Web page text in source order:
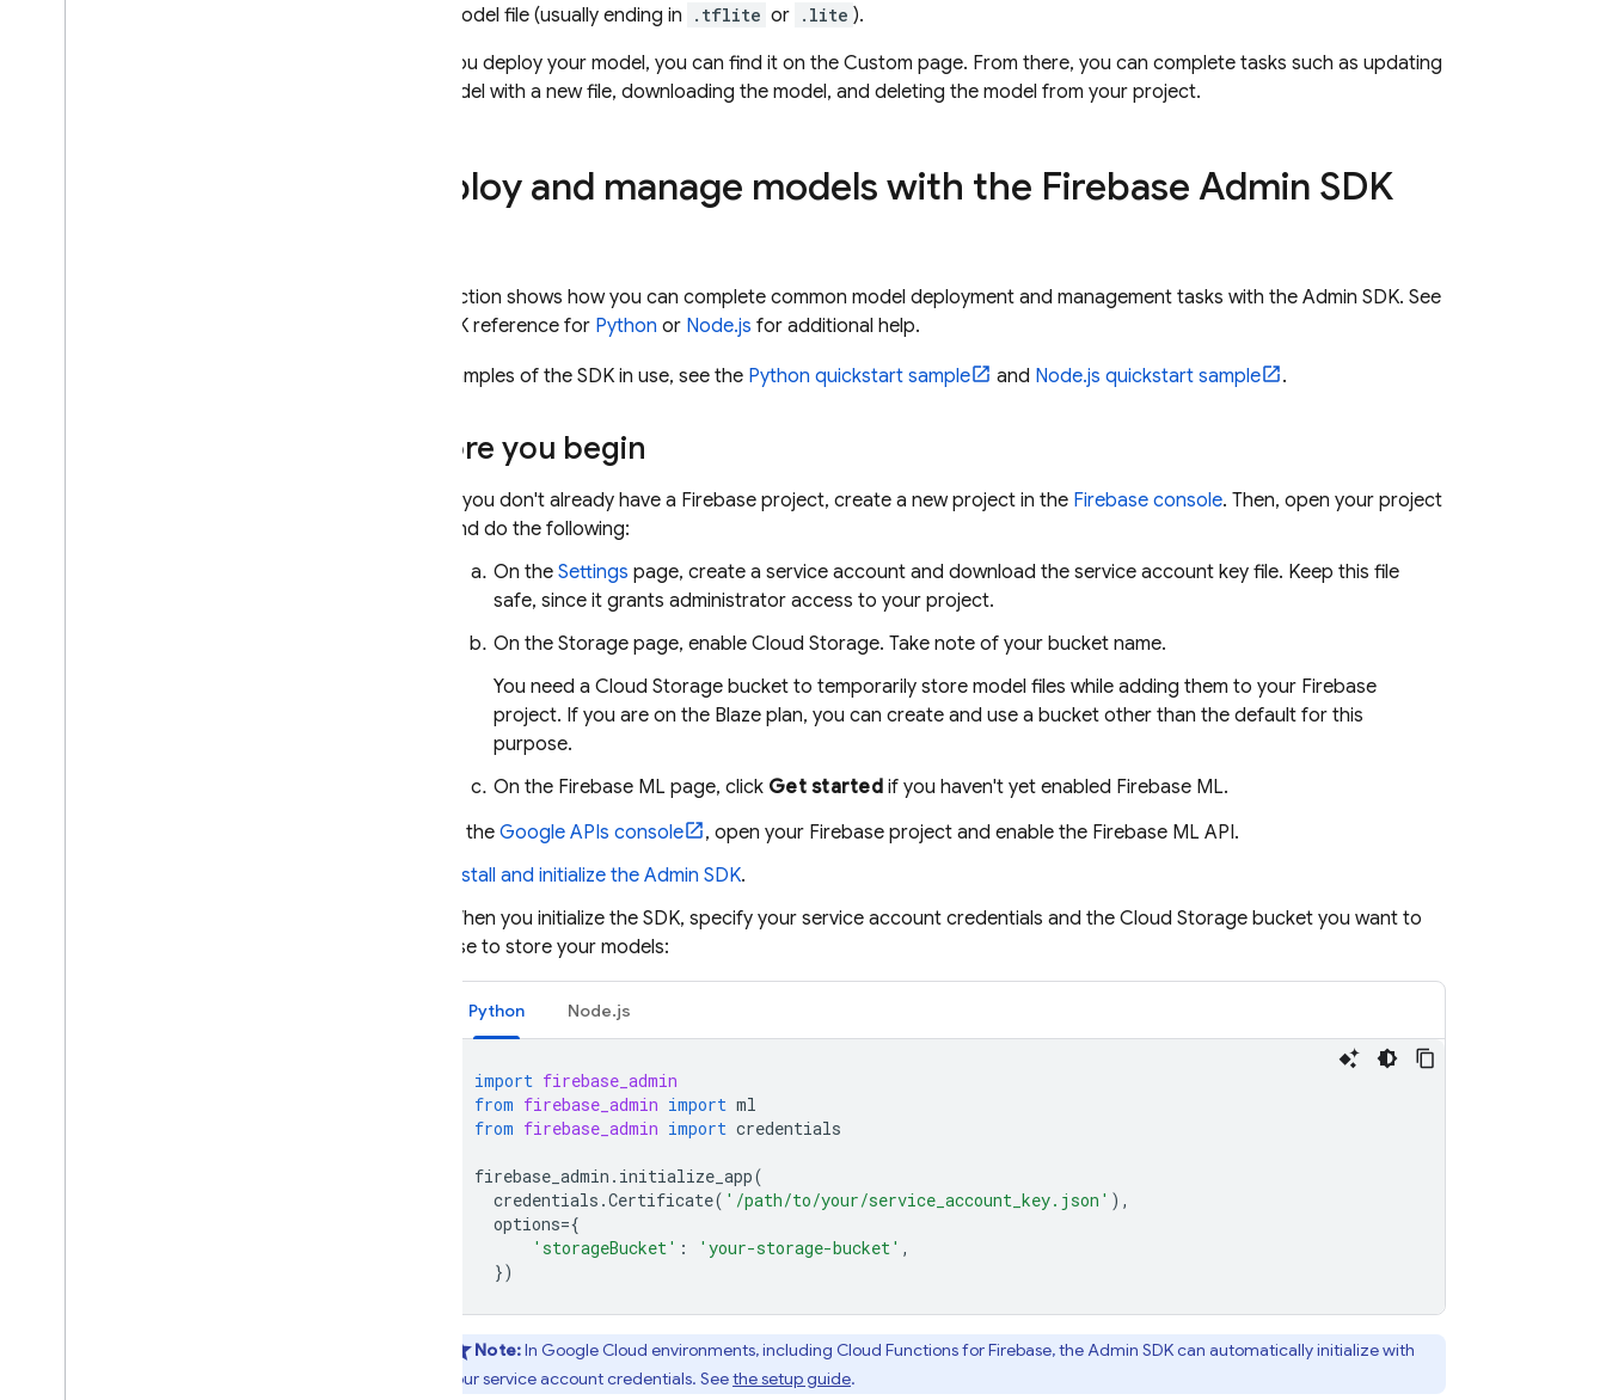
model file (usually ending in
.tflite or .lite ).
After you deploy your model, you can find it on the Custom page. From there, you can complete tasks such as updating
the model with a new file, downloading the model, and deleting the model from your project.
Deploy and manage models with the Firebase Admin SDK
This section shows how you can complete common model deployment and management tasks with the Admin SDK. See
the SDK reference for Python or Node.js for additional help.
For examples of the SDK in use, see the Python quickstart sample and Node.js quickstart sample .
Before you begin
If you don't already have a Firebase project, create a new project in the Firebase console. Then, open your project
and do the following:
On the Settings page, create a service account and download the service account key file. Keep this file
safe, since it grants administrator access to your project.
On the Storage page, enable Cloud Storage. Take note of your bucket name.
You need a Cloud Storage bucket to temporarily store model files while adding them to your Firebase
project. If you are on the Blaze plan, you can create and use a bucket other than the default for this
purpose.
On the Firebase ML page, click Get startedif you haven't yet enabled Firebase ML.
In the Google APIs console
, open your Firebase project and enable the Firebase ML API.
Install and initialize the Admin SDK.
When you initialize the SDK, specify your service account credentials and the Cloud Storage bucket you want to
use to store your models:
Python Node.js
import firebase_admin
from firebase_admin import ml
from firebase_admin import credentials
firebase_admin . initialize_app(
credentials .Certificate( '/path/to/your/service_account_key.json' ),
options={
'storageBucket' : 'your-storage-bucket' ,
})
Note:In Google Cloud environments, including Cloud Functions for Firebase, the Admin SDK can automatically initialize with
your service account credentials. Seethe setup guide.